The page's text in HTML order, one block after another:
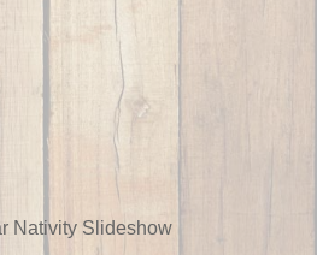
Nativity Slideshow